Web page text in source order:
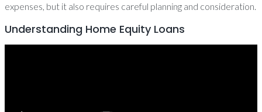
expenses, but it also requires careful planning and consideration.
Understanding Home Equity Loans